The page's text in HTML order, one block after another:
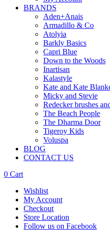
BRANDS
Aden+Anais
Armadillo & Co
Atolyia
Barkly Basics
Capri Blue
Down to the Woods
Inartisan
Kalastyle
Kate and Kate
Micky and Stevie
Redecker brushes
The Beach People
The Dharma Door
Tigeroy Kids
Voluspa
BLOG
CONTACT US
0 Cart
Wishlist
My Account
Checkout
Store Location
Follow us on Facebook